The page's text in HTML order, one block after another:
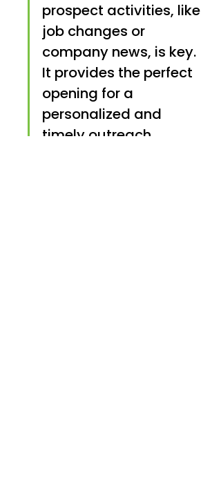
prospect activities, like
job changes or
company news, is key.
It provides the perfect
opening for a
personalized and
timely outreach,